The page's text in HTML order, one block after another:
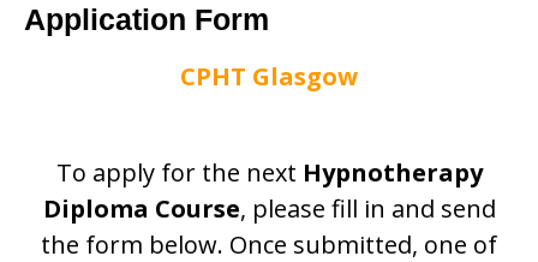
Application Form
CPHT Glasgow
To apply for the next Hypnotherapy
Diploma Course, please fill in and send
the form below. Once submitted, one of